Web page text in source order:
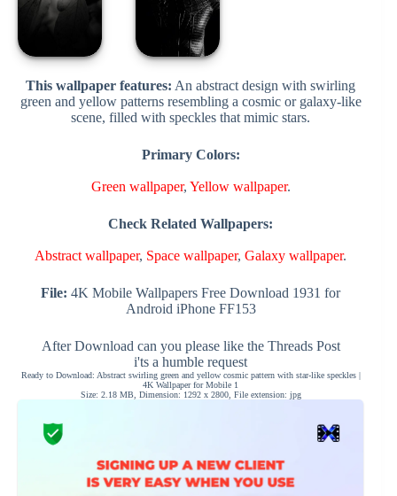
This wallpaper features: An abstract design with swirling
green and yellow patterns resembling a cosmic or galaxy-like
scene, filled with speckles that mimic stars.
Primary Colors:
Green wallpaper, Yellow wallpaper.
Check Related Wallpapers:
Abstract wallpaper, Space wallpaper,Galaxy wallpaper.
File: 4K Mobile Wallpapers Free Download 1931 for
Android iPhone FF153
After Download can you please like the Threads Post
i'ts a humble request
Ready to Download: Abstract swirling green and yellow cosmic pattern with star-like speckles |
4K Wallpaper for Mobile 1
Size: 2.18 MB, Dimension: 1292 x 2800, File extension: jpg